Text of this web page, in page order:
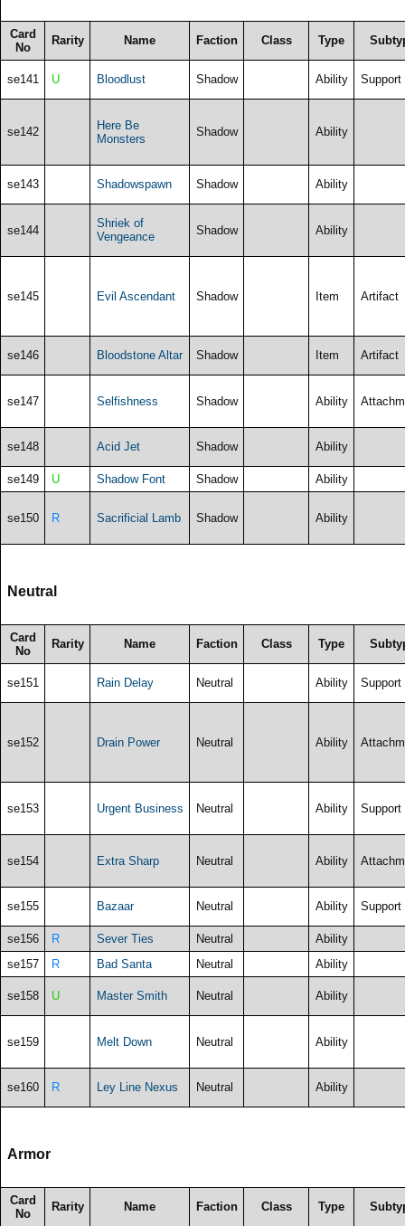
Card
No
Rarity Name Faction Class Type
se141 U Bloodlust Shadow Ability Support
se142
Here Be
Monsters
Shadow Ability
se143 Shadowspawn Shadow Ability
se144
Shriek of
Vengeance
Shadow Ability
se145 Evil Ascendant Shadow Item Artifact
se146 Bloodstone Altar Shadow Item Artifact
se147 Selfishness Shadow Ability
se148 Acid Jet Shadow Ability
se149 U Shadow Font Shadow Ability
se150 R Sacrificial Lamb Shadow Ability
Neutral
Card
No
Rarity Name Faction Class Type
se151 Rain Delay Neutral Ability Support
se152 Drain Power Neutral Ability
se153 Urgent Business Neutral Ability Support
se154 Extra Sharp Neutral Ability
se155 Bazaar Neutral Ability Support
se156 R Sever Ties Neutral
Ability
se157
R Bad Santa Neutral Ability
se158 U Master Smith Neutral Ability
se159 Melt Down Neutral Ability
se160 R Ley Line Nexus Neutral Ability
Armor
Card
No
Rarity Name Faction Class Type